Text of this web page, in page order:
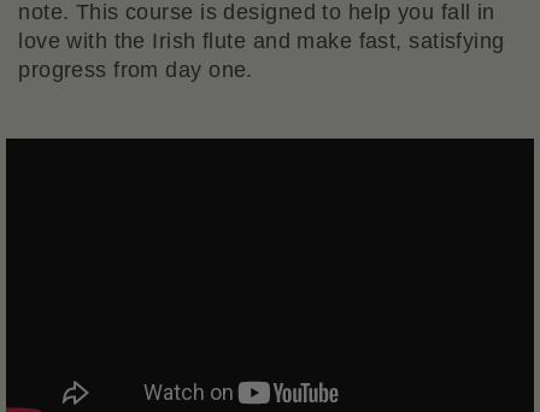
note. This course is designed to help you fall in
love with the Irish flute and make fast, satisfying
progress from day one.